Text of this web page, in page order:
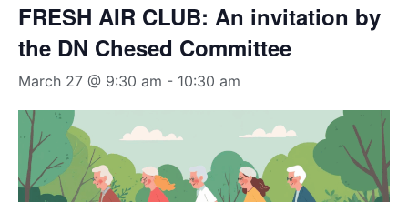
FRESH AIR CLUB: An invitation by
the DN Chesed Committee
March 27 @ 9:30 am - 10:30 am